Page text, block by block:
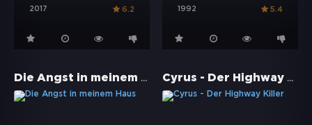
2017 6.2 1992 5.4
Die Angst in meinem Haus Cyrus - Der Highway Killer